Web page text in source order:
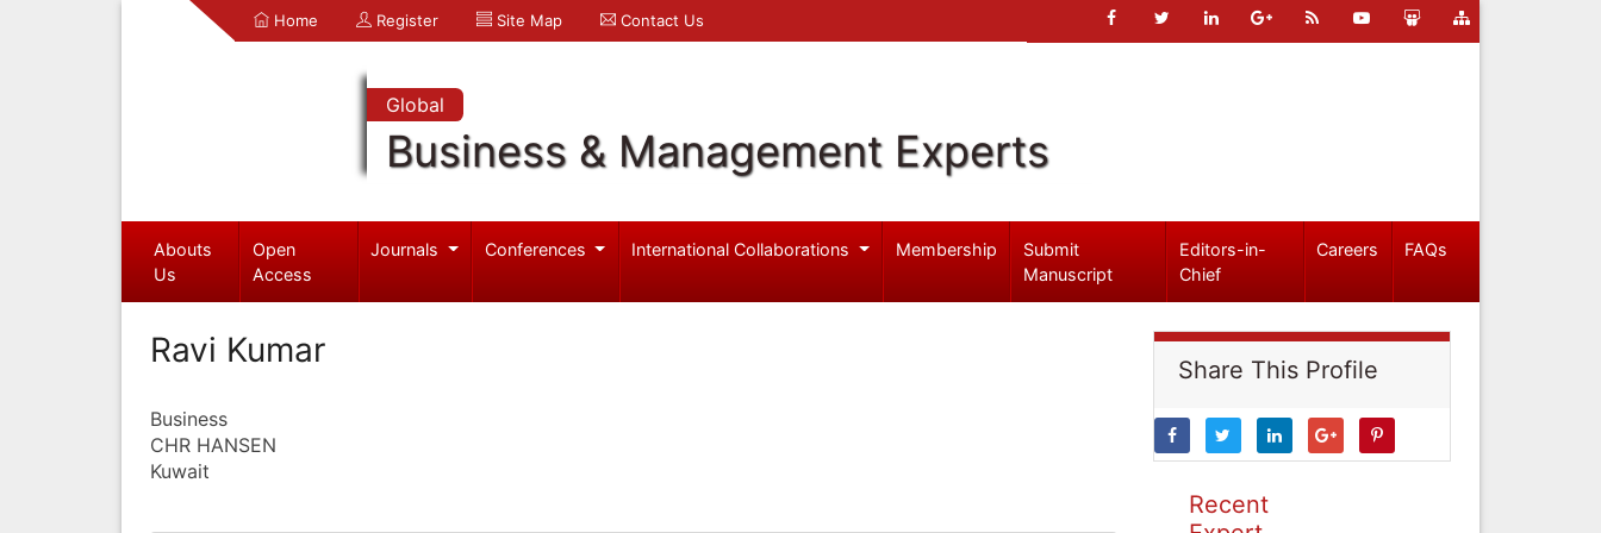
Home Register Site Map Contact Us
Global
Business & Management Experts
Abouts
Us
Open
Access
Journals Conferences International Collaborations Membership
Submit
Manuscript
Editors-in-
Chief
Careers FAQs
Ravi Kumar
Business
CHR HANSEN
Kuwait
Share This Profile
Recent